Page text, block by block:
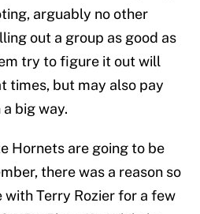
arguably no other
out a group as good as
try to figure it out will
times, but may also pay
big way.
Hornets are going to be
there was a reason so
with Terry Rozier for a few